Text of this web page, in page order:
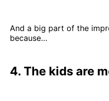
And a big part of the
because…
4. The kids are